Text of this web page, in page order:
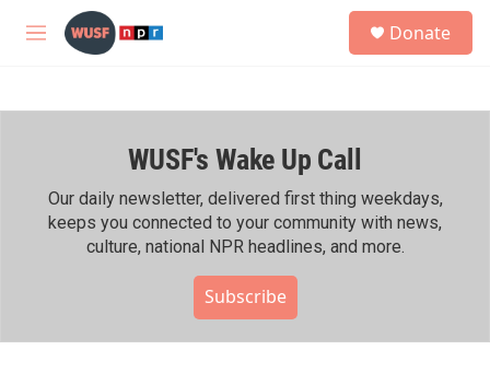
Skip to main content
M
h
Donate
WUSF's Wake Up Call
Our daily newsletter, delivered first thing weekdays,
keeps you connected to your community with news,
culture, national NPR headlines, and more.
Subscribe